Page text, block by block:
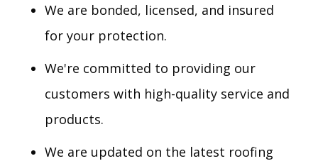
We are bonded, licensed, and insured
for your protection.
We're committed to providing our
customers with high-quality service and
products.
We are updated on the latest roofing